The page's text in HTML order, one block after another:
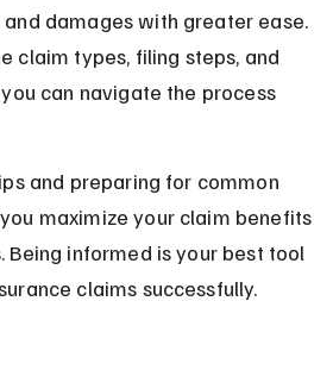
damages with greater ease.
claim types, filing steps, and
can navigate the process
and preparing for common
maximize your claim benefits
Being informed is your best tool
claims successfully.